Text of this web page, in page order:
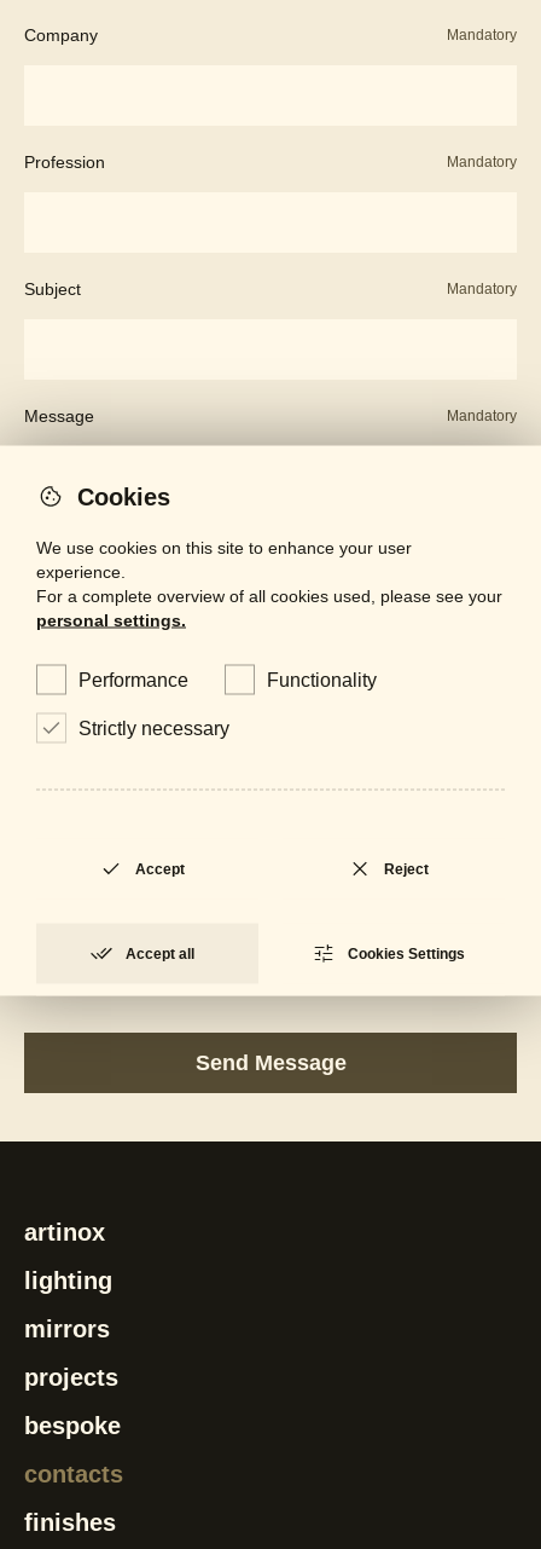
Company Mandatory
Profession Mandatory
Subject Mandatory
Message Mandatory
I accept the
artinox
lighting
mirrors
projects
bespoke
contacts
finishes
Cookies
We use cookies on this site to enhance your user
experience.
For a complete overview of all cookies used, please see your
personal settings.
Performance Functionality
Strictly necessary
Accept Reject
Accept all Cookies Settings